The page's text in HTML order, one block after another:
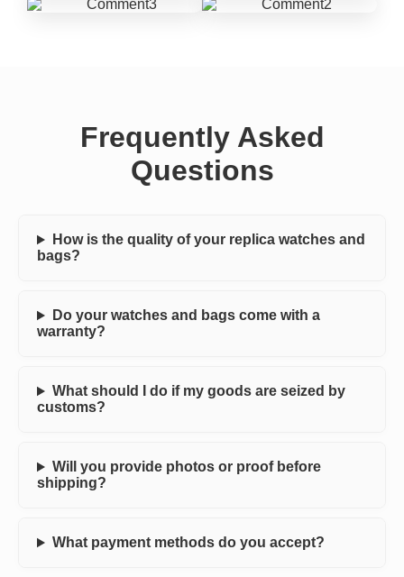
Frequently Asked
Questions
How is the quality of your replica watches and
bags?
Do your watches and bags come with a
warranty?
What should I do if my goods are seized by
customs?
Will you provide photos or proof before
shipping?
What payment methods do you accept?